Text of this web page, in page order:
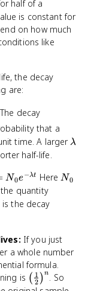
half of a
is constant for
on how much
like
the decay
are:
The decay
that a
time. A larger\
m
λ
half-life.
N0e−λt HereN
N0
quantity
is the decay
If you just
a whole number
formula.
is \
( 2
1 ) n. So